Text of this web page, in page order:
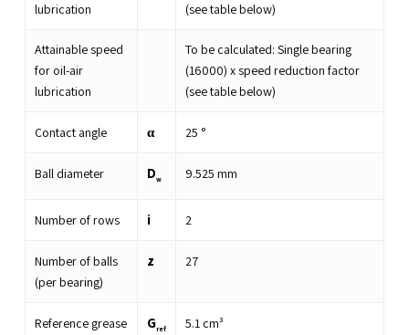
lubrication
(see table below)
Attainable speed
for oil-air
lubrication
To be calculated: Single bearing
(16000) x speed reduction factor
(see table below)
Contact angle α 25 °
Ball diameter Dw 9.525 mm
Number of rows i 2
Number of balls
(per bearing)
z 27
Reference grease
Gref 5.1 cm³